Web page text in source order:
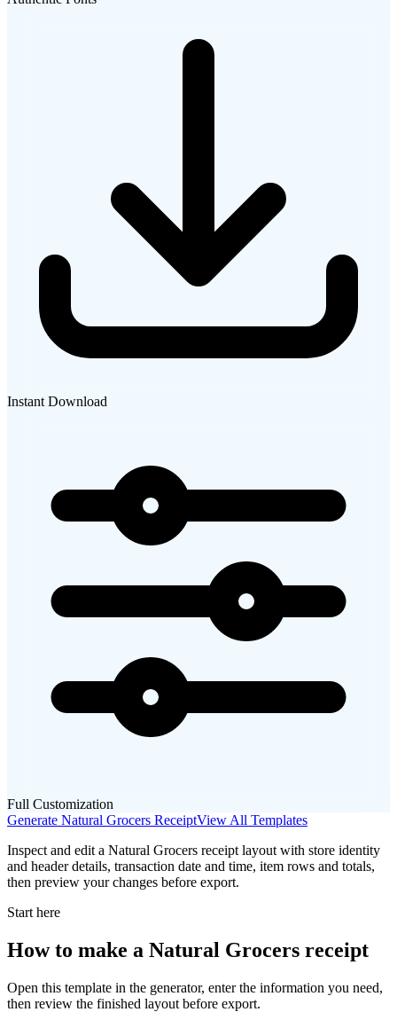
Instant Download
Full Customization
Generate Natural Grocers ReceiptView All Templates
Inspect and edit a Natural Grocers receipt layout with store identity
and header details, transaction date and time, item rows and totals,
then preview your changes before export.
Start here
How to make a Natural Grocers receipt
Open this template in the generator, enter the information you need,
then review the finished layout before export.